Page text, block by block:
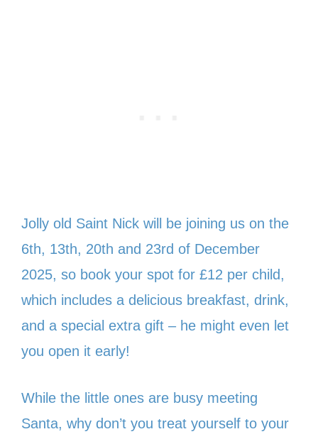
Jolly old Saint Nick will be joining us on the
6th, 13th, 20th and 23rd of December
2025, so book your spot for £12 per child,
which includes a delicious breakfast, drink,
and a special extra gift – he might even let
you open it early!
While the little ones are busy meeting
Santa, why don’t you treat yourself to your